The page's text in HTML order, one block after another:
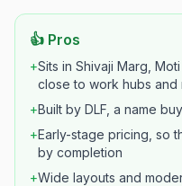
👍 Pros
+Sits in Shivaji Marg,
close to work hubs and
+Built by DLF, a name
+Early-stage pricing, so
by completion
+Wide layouts and